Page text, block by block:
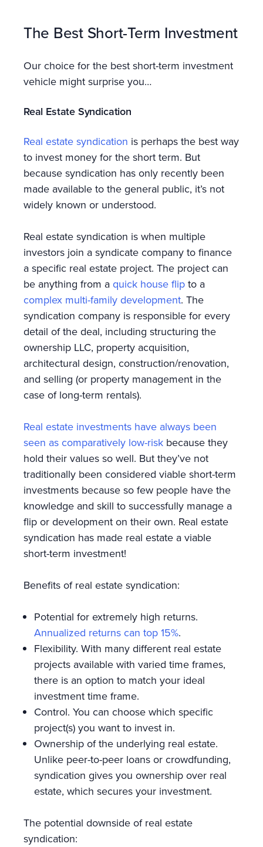
The Best Short-Term Investment
Our choice for the best short-term investment
vehicle might surprise you…
Real Estate Syndication
Real estate syndication is perhaps the best way
to invest money for the short term. But
because syndication has only recently been
made available to the general public, it’s not
widely known or understood.
Real estate syndication is when multiple
investors join a syndicate company to finance
a specific real estate project. The project can
be anything from a quick house flip to a
complex multi-family development. The
syndication company is responsible for every
detail of the deal, including structuring the
ownership LLC, property acquisition,
architectural design, construction/renovation,
and selling (or property management in the
case of long-term rentals).
Real estate investments have always been
seen as comparatively low-risk because they
hold their values so well. But they’ve not
traditionally been considered viable short-term
investments because so few people have the
knowledge and skill to successfully manage a
flip or development on their own. Real estate
syndication has made real estate a viable
short-term investment!
Benefits of real estate syndication:
Potential for extremely high returns.
Annualized returns can top 15%.
Flexibility. With many different real estate
projects available with varied time frames,
there is an option to match your ideal
investment time frame.
Control. You can choose which specific
project(s) you want to invest in.
Ownership of the underlying real estate.
Unlike peer-to-peer loans or crowdfunding,
syndication gives you ownership over real
estate, which secures your investment.
The potential downside of real estate
syndication: